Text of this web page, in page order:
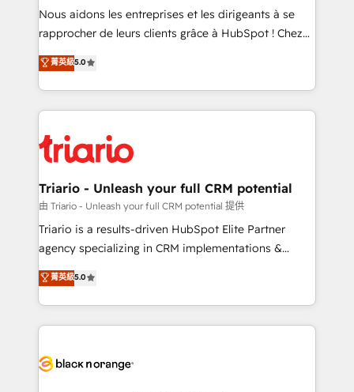
way for customers!" - Yamini Rangan, CEO of
HubSpot “Our experience with the team at Blue Frog
of experience and quality of skilled staff has earned
them a trusted reputation within the HubSpot
clients.” - Brian Garvey, VP, Solutions Partner
Program, HubSpot.
Nous aidons les entreprises et les dirigeants à se
rapprocher de leurs clients grâce à HubSpot ! Chez
DIGITALISIM, nous avons l'intime conviction que la
réussite des entreprises passe par l’innovation web,
le marketing digital, et la relation client ! C'est
pourquoi, nos experts sont à la fois capables de
référencement, votre stratégie digitale et le pilotage
et l'intégration d'HubSpot ! Les grandes phases d'un
projet HubSpot avec DIGITALISIM : 🧽 Nettoyage,
migration et intégration des bases de données. 🚀
Développement des interfaces avec vos logiciels
Book Process & Guidelines utilisateurs 🎓
Formations des utilisateurs
菁英級5.0
Triario - Unleash your full CRM potential
由 Triario - Unleash your full CRM potential 提供
Triario is a results-driven HubSpot Elite Partner
agency specializing in CRM implementations &
migrations, Revenue Operations, Custom
Integrations, Custom AI agents and AI-ready Website
Design With over 15 years of experience, we help
companies bridge the gap between marketing, sales,
data hygiene, and tailored HubSpot solutions. Our
菁英級5.0